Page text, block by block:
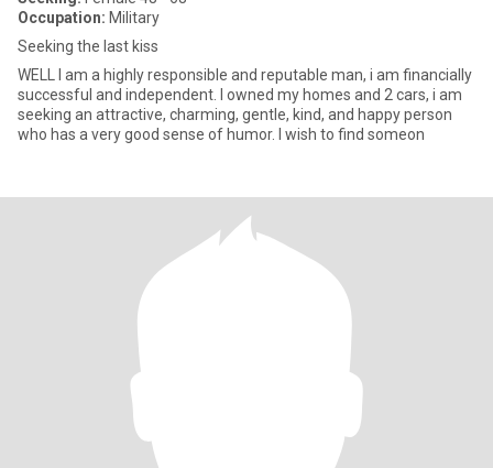
Occupation: Military
Seeking the last kiss
WELL I am a highly responsible and reputable man, i am financially
successful and independent. I owned my homes and 2 cars, i am
seeking an attractive, charming, gentle, kind, and happy person
who has a very good sense of humor. I wish to find someon